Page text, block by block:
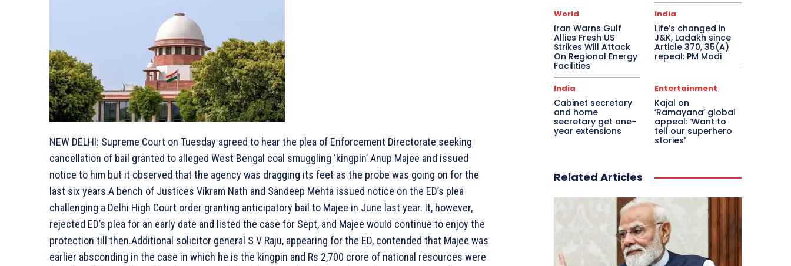
NEW DELHI: Supreme Court on Tuesday agreed to hear the plea of Enforcement Directorate seeking
cancellation of bail granted to alleged West Bengal coal smuggling ‘kingpin’ Anup Majee and issued
notice to him but it observed that the agency was dragging its feet as the probe was going on for the
last six years.A bench of Justices Vikram Nath and Sandeep Mehta issued notice on the ED’s plea
challenging a Delhi High Court order granting anticipatory bail to Majee in June last year. It, however,
rejected ED’s plea for an early date and listed the case for Sept, and Majee would continue to enjoy the
protection till then.Additional solicitor general S V Raju, appearing for the ED, contended that Majee was
earlier absconding in the case in which he is the kingpin and Rs 2,700 crore of national resources were
World
Iran Warns Gulf
Allies Fresh US
Strikes Will Attack
On Regional Energy
Facilities
India
Life’s changed in
J&K, Ladakh since
Article 370, 35(A)
repeal: PM Modi
India
Cabinet secretary
and home
secretary get one-
year extensions
Entertainment
Kajal on
‘Ramayana’ global
appeal: ‘Want to
tell our superhero
stories’
Related Articles